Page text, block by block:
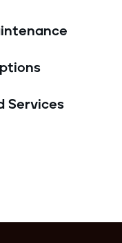
Services